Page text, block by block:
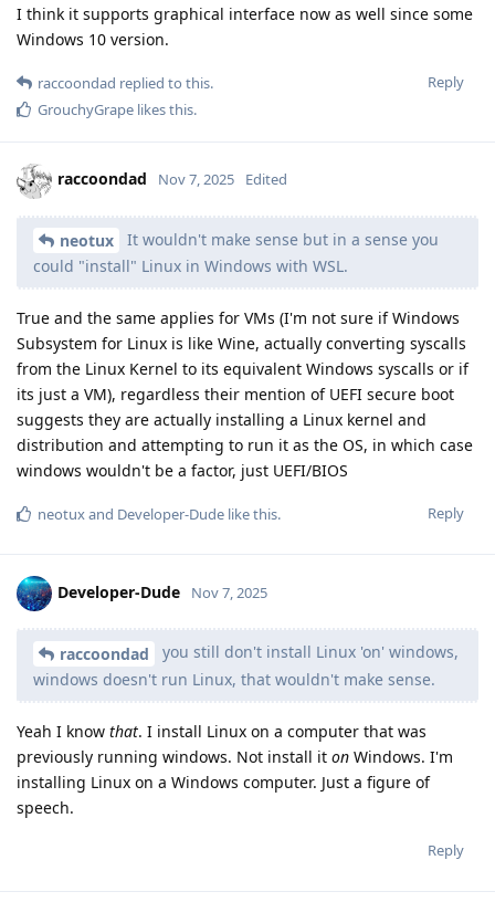
I think it supports graphical interface now as well since some
Windows 10 version.
Reply
raccoondad replied to this.
GrouchyGrape likes this.
raccoondad Nov 7, 2025 Edited
neotux
It wouldn't make sense but in a sense you
could "install" Linux in Windows with WSL.
True and the same applies for VMs (I'm not sure if Windows
Subsystem for Linux is like Wine, actually converting syscalls
from the Linux Kernel to its equivalent Windows syscalls or if
its just a VM), regardless their mention of UEFI secure boot
suggests they are actually installing a Linux kernel and
distribution and attempting to run it as the OS, in which case
windows wouldn't be a factor, just UEFI/BIOS
Reply
neotuxand Developer-Dude like this.
Developer-Dude Nov 7, 2025
raccoondad
you still don't install Linux 'on' windows,
windows doesn't run Linux, that wouldn't make sense.
Yeah I know that. I install Linux on a computer that was
previously running windows. Not install it on Windows. I'm
installing Linux on a Windows computer. Just a figure of
speech.
Reply